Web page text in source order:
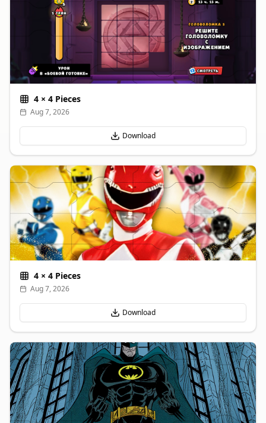
4 × 4 Pieces
Aug 7, 2026
Download
4 × 4 Pieces
Aug 7, 2026
Download